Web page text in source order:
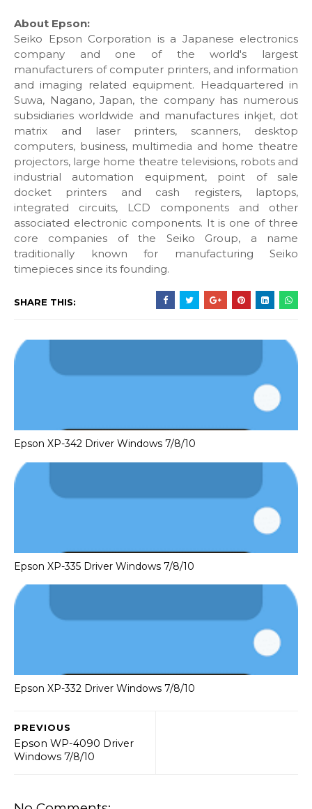
About Epson:
Seiko Epson Corporation is a Japanese electronics
company and one of the world's largest
manufacturers of computer printers, and information
and imaging related equipment. Headquartered in
Suwa, Nagano, Japan, the company has numerous
subsidiaries worldwide and manufactures inkjet, dot
matrix and laser printers, scanners, desktop
computers, business, multimedia and home theatre
projectors, large home theatre televisions, robots and
industrial automation equipment, point of sale
docket printers and cash registers, laptops,
integrated circuits, LCD components and other
associated electronic components. It is one of three
core companies of the Seiko Group, a name
traditionally known for manufacturing Seiko
timepieces since its founding.
SHARE THIS:
Epson XP-342 Driver Windows 7/8/10
Epson XP-335 Driver Windows 7/8/10
Epson XP-332 Driver Windows 7/8/10
PREVIOUS
Epson WP-4090 Driver
Windows 7/8/10